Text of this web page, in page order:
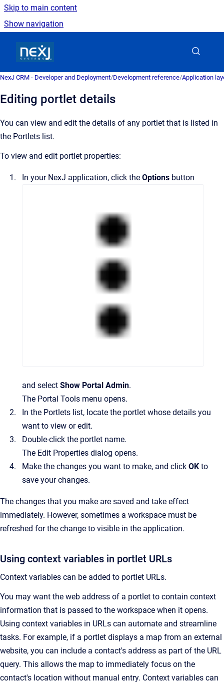
Skip to main content
Show navigation
NexJ CRM - Developer and Deployment/Development reference/Application
Editing portlet details
You can view and edit the details of any portlet that is listed in
the Portlets list.
To view and edit portlet properties:
In your NexJ application, click the Options button
and select Show Portal Admin.
The Portal Tools menu opens.
In the Portlets list, locate the portlet whose details you
want to view or edit.
Double-click the portlet name.
The Edit Properties dialog opens.
Make the changes you want to make, and click OK to
save your changes.
The changes that you make are saved and take effect
immediately. However, sometimes a workspace must be
refreshed for the change to visible in the application.
Using context variables in portlet URLs
Context variables can be added to portlet URLs.
You may want the web address of a portlet to contain context
information that is passed to the workspace when it opens.
Using context variables in URLs can automate and streamline
tasks. For example, if a portlet displays a map from an external
website, you can include a contact's address as part of the URL
query. This allows the map to immediately focus on the
contact's location without manual entry. Context variables can